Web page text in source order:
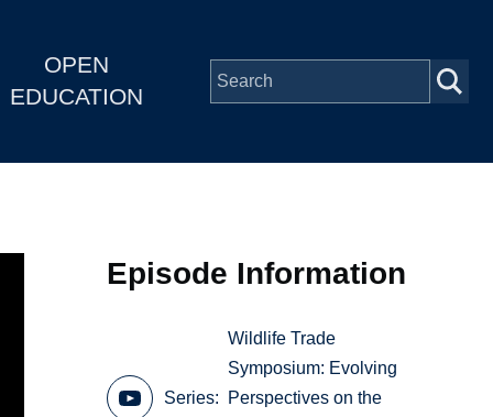
OPEN
EDUCATION
Episode Information
Series
Wildlife Trade
Symposium: Evolving
Perspectives on the